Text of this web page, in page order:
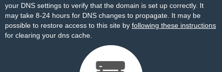
your DNS settings to verify that the domain is set up correctly. It
may take 8-24 hours for DNS changes to propagate. It may be
possible to restore access to this site by following these instructions
for clearing your dns cache.